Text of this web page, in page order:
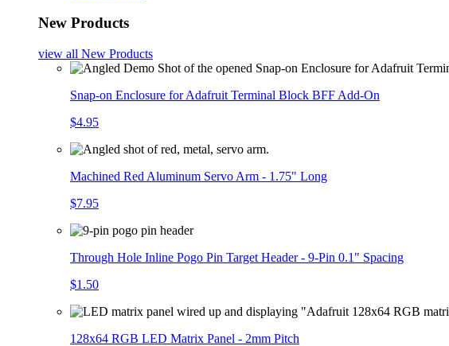
New Products
view all New Products
Snap-on Enclosure for Adafruit Terminal Block BFF Add-On
$4.95
Machined Red Aluminum Servo Arm - 1.75" Long
$7.95
Through Hole Inline Pogo Pin Target Header - 9-Pin 0.1" Spacing
$1.50
128x64 RGB LED Matrix Panel - 2mm Pitch